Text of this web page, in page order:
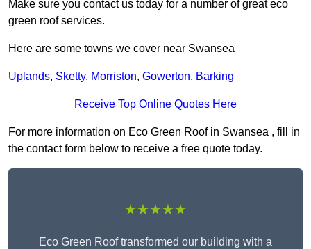
Make sure you contact us today for a number of great eco
green roof services.
Here are some towns we cover near Swansea
Uplands, Sketty, Morriston, Gowerton, Barking
Receive Top Online Quotes Here
For more information on Eco Green Roof in Swansea , fill in
the contact form below to receive a free quote today.
★★★★★
Eco Green Roof transformed our building with a